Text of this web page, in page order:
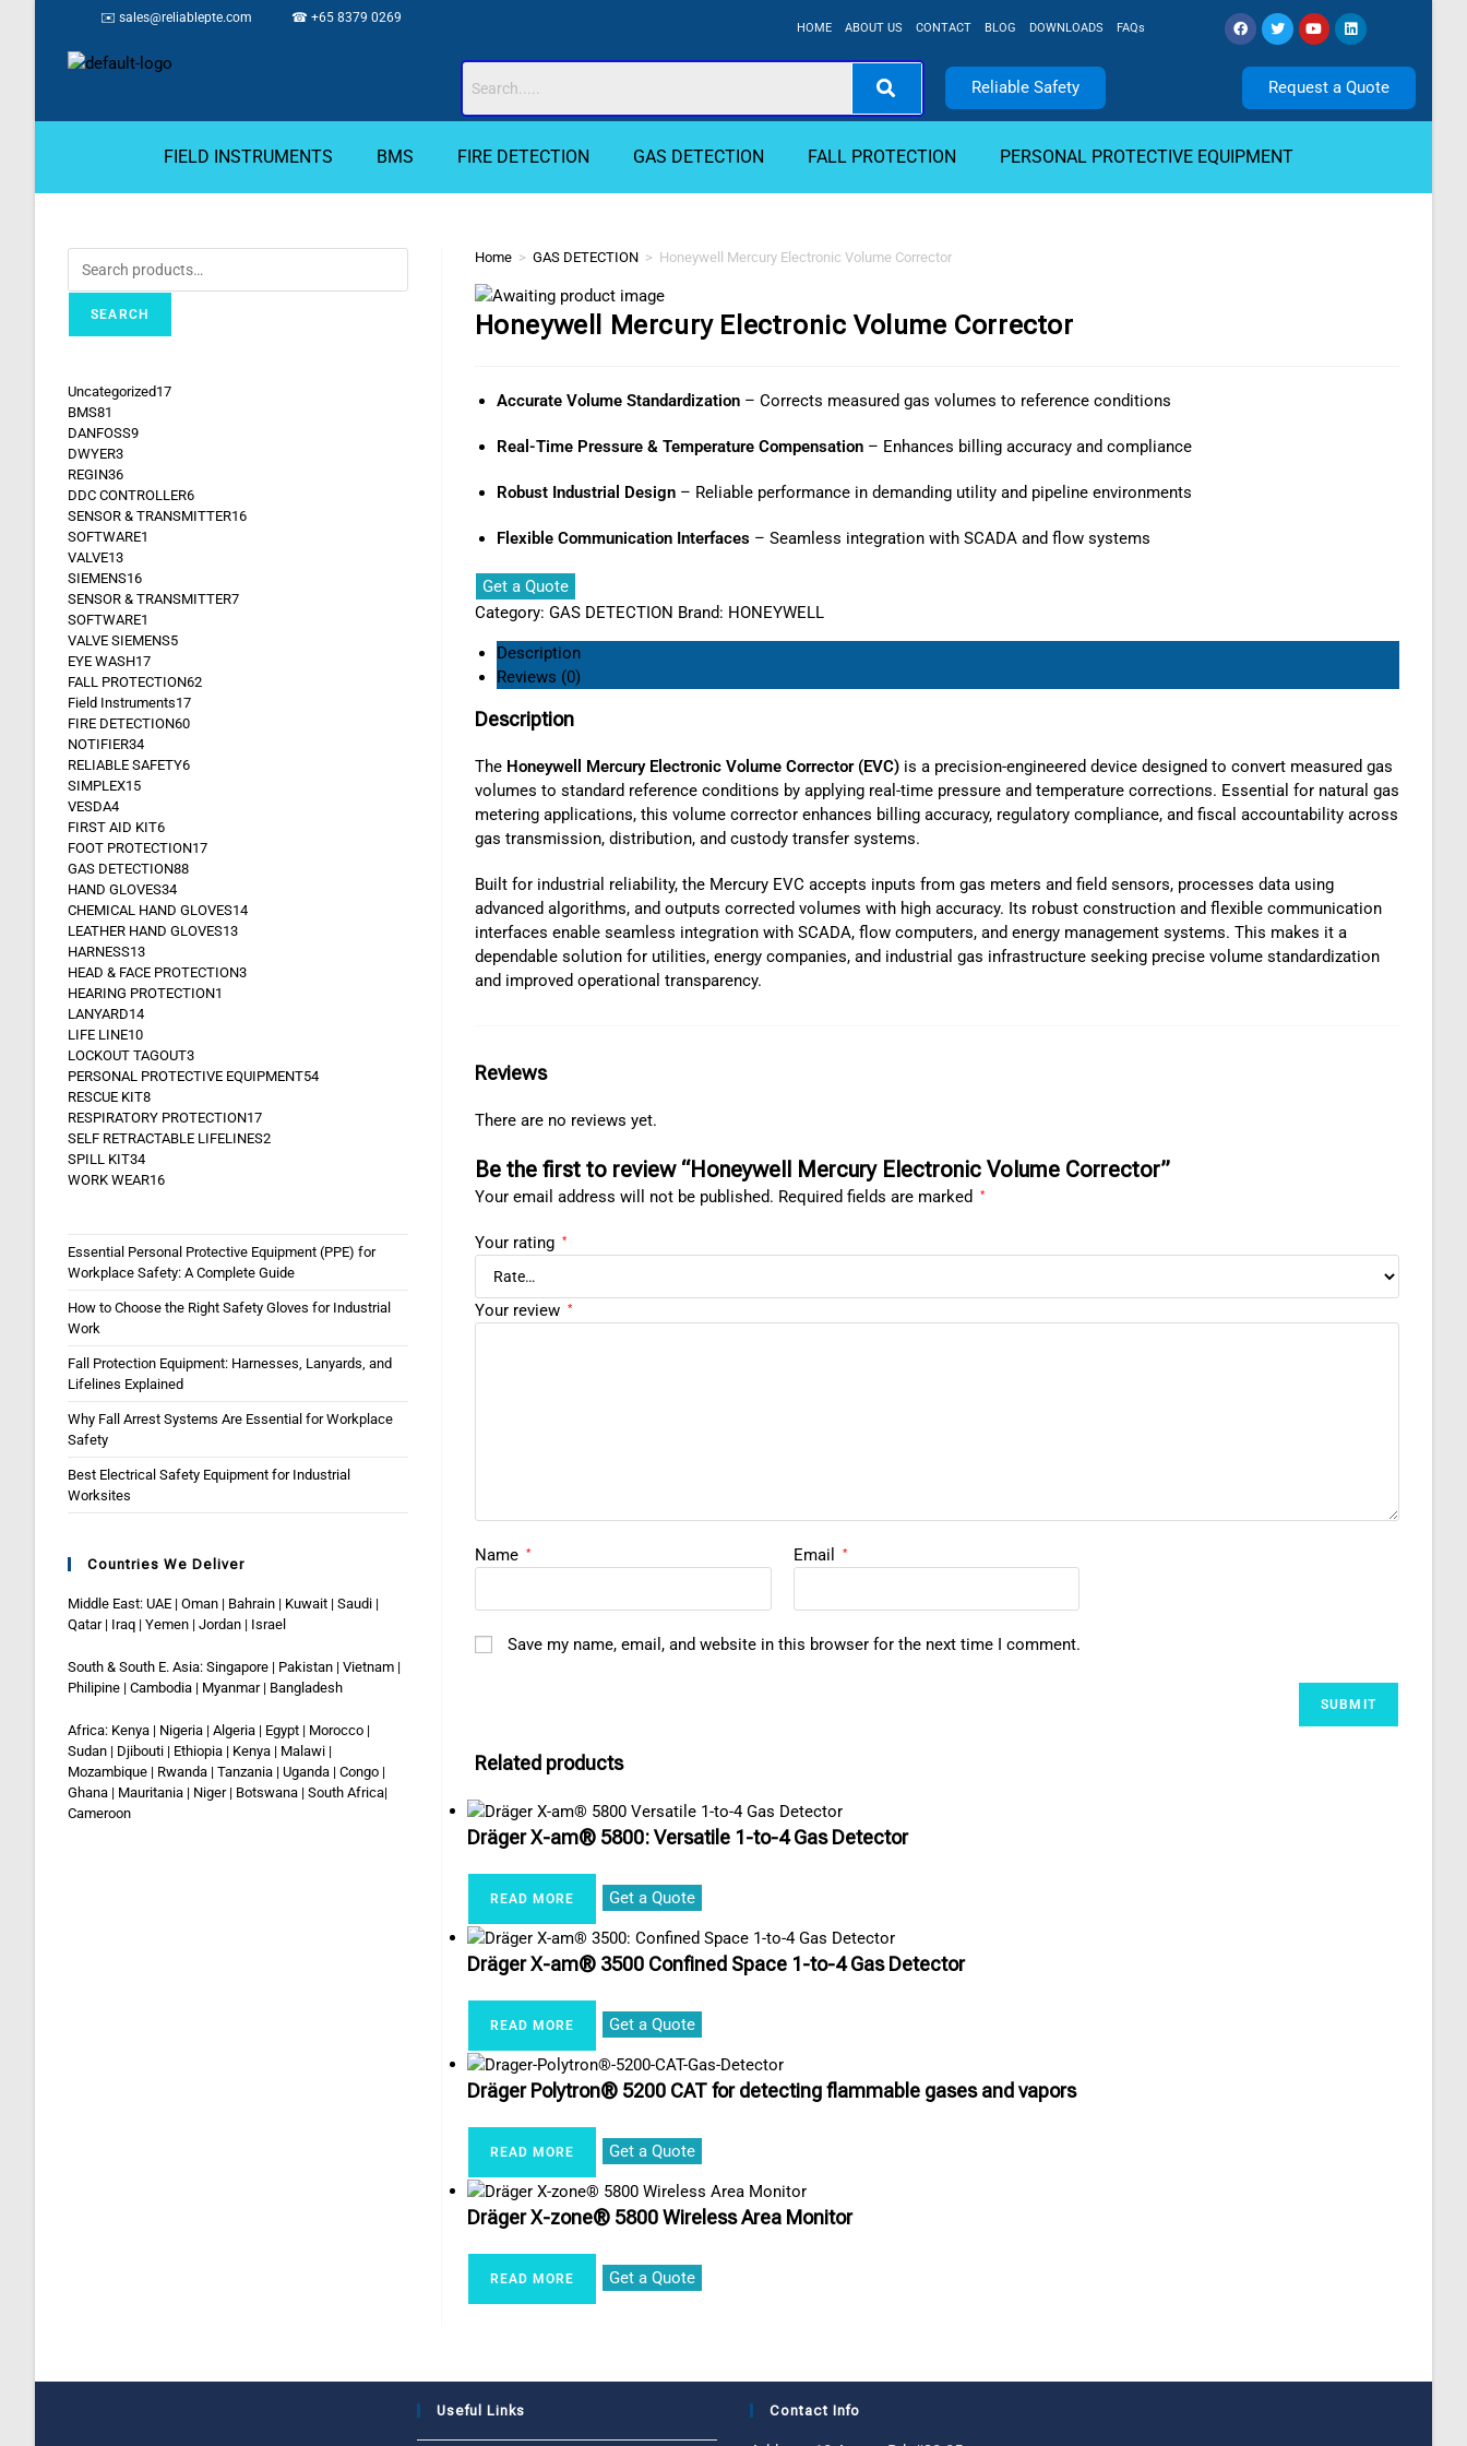
✉️ sales@reliablepte.com ☎ +65 8379 0269
HOME ABOUT US CONTACT BLOG DOWNLOADS FAQs
Reliable Safety Request a Quote
FIELD INSTRUMENTS BMS FIRE DETECTION GAS DETECTION FALL PROTECTION PERSONAL PROTECTIVE EQUIPMENT
Home > GAS DETECTION > Honeywell Mercury Electronic Volume Corrector
Honeywell Mercury Electronic Volume Corrector
Accurate Volume Standardization– Corrects measured gas volumes to reference conditions
Real-Time Pressure & Temperature Compensation– Enhances billing accuracy and compliance
Robust Industrial Design– Reliable performance in demanding utility and pipeline environments
Flexible Communication Interfaces – Seamless integration with SCADA and flow systems
Get a Quote
Category: GAS DETECTION Brand: HONEYWELL
Description
Reviews (0)
Description
The Honeywell Mercury Electronic Volume Corrector (EVC)is a precision-engineered device designed to convert measured gas
volumes to standard reference conditions by applying real-time pressure and temperature corrections. Essential for natural gas
metering applications, this volume corrector enhances billing accuracy, regulatory compliance, and fiscal accountability across
gas transmission, distribution, and custody transfer systems.
Built for industrial reliability, the Mercury EVC accepts inputs from gas meters and field sensors, processes data using
advanced algorithms, and outputs corrected volumes with high accuracy. Its robust construction and flexible communication
interfaces enable seamless integration with SCADA, flow computers, and energy management systems. This makes it a
dependable solution for utilities, energy companies, and industrial gas infrastructure seeking precise volume standardization
and improved operational transparency.
Reviews
There are no reviews yet.
Be the first to review “Honeywell Mercury Electronic Volume Corrector”
Your email address will not be published. Required fields are marked *
Your rating *
Your review *
Name * Email *
Save my name, email, and website in this browser for the next time I comment.
Related products
Dräger X-am® 5800: Versatile 1-to-4 Gas Detector
READ MORE Get a Quote
Dräger X-am® 3500 Confined Space 1-to-4 Gas Detector
READ MORE Get a Quote
Dräger Polytron® 5200 CAT for detecting flammable gases and vapors
READ MORE Get a Quote
Dräger X-zone® 5800 Wireless Area Monitor
READ MORE Get a Quote
SEARCH
Uncategorized17
BMS81
DANFOSS9
DWYER3
REGIN36
DDC CONTROLLER6
SENSOR & TRANSMITTER16
SOFTWARE1
VALVE13
SIEMENS16
SENSOR & TRANSMITTER7
SOFTWARE1
VALVE SIEMENS5
EYE WASH17
FALL PROTECTION62
Field Instruments17
FIRE DETECTION60
NOTIFIER34
RELIABLE SAFETY6
SIMPLEX15
VESDA4
FIRST AID KIT6
FOOT PROTECTION17
GAS DETECTION88
HAND GLOVES34
CHEMICAL HAND GLOVES14
LEATHER HAND GLOVES13
HARNESS13
HEAD & FACE PROTECTION3
HEARING PROTECTION1
LANYARD14
LIFE LINE10
LOCKOUT TAGOUT3
PERSONAL PROTECTIVE EQUIPMENT54
RESCUE KIT8
RESPIRATORY PROTECTION17
SELF RETRACTABLE LIFELINES2
SPILL KIT34
WORK WEAR16
Essential Personal Protective Equipment (PPE) for
Workplace Safety: A Complete Guide
How to Choose the Right Safety Gloves for Industrial
Work
Fall Protection Equipment: Harnesses, Lanyards, and
Lifelines Explained
Why Fall Arrest Systems Are Essential for Workplace
Safety
Best Electrical Safety Equipment for Industrial
Worksites
Countries We Deliver
Middle East: UAE | Oman | Bahrain | Kuwait | Saudi |
Qatar | Iraq | Yemen | Jordan | Israel
South & South E. Asia: Singapore | Pakistan | Vietnam |
Philipine | Cambodia | Myanmar | Bangladesh
Africa: Kenya | Nigeria | Algeria | Egypt | Morocco |
Sudan | Djibouti | Ethiopia | Kenya | Malawi |
Mozambique | Rwanda | Tanzania | Uganda | Congo |
Ghana | Mauritania | Niger | Botswana | South Africa|
Cameroon
Useful Links Contact Info